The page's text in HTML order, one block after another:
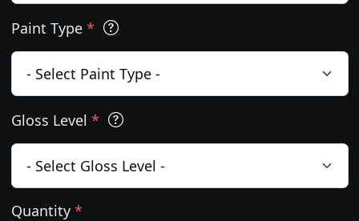
Paint Type *
Gloss Level *
Quantity *